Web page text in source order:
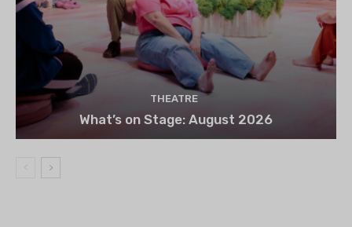
THEATRE
What’s on Stage: August 2026